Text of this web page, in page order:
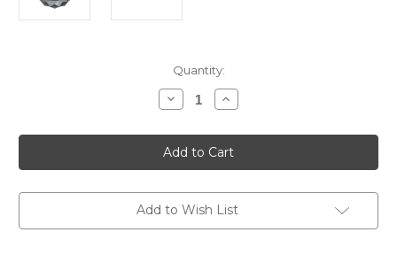
Quantity:
Decrease
Quantity
Colibri
Quasar
Round
Ashtray
Gunmetal
Increase
Quantity
Colibri
Quasar
Round
Ashtray
Gunmetal
Add to Wish List